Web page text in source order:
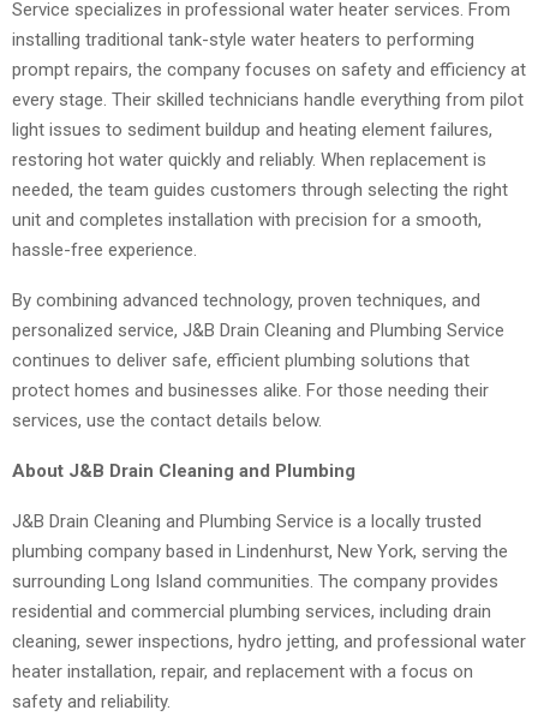
Service specializes in professional water heater services. From
installing traditional tank-style water heaters to performing
prompt repairs, the company focuses on safety and efficiency at
every stage. Their skilled technicians handle everything from pilot
light issues to sediment buildup and heating element failures,
restoring hot water quickly and reliably. When replacement is
needed, the team guides customers through selecting the right
unit and completes installation with precision for a smooth,
hassle-free experience.
By combining advanced technology, proven techniques, and
personalized service, J&B Drain Cleaning and Plumbing Service
continues to deliver safe, efficient plumbing solutions that
protect homes and businesses alike. For those needing their
services, use the contact details below.
About J&B Drain Cleaning and Plumbing
J&B Drain Cleaning and Plumbing Service is a locally trusted
plumbing company based in Lindenhurst, New York, serving the
surrounding Long Island communities. The company provides
residential and commercial plumbing services, including drain
cleaning, sewer inspections, hydro jetting, and professional water
heater installation, repair, and replacement with a focus on
safety and reliability.